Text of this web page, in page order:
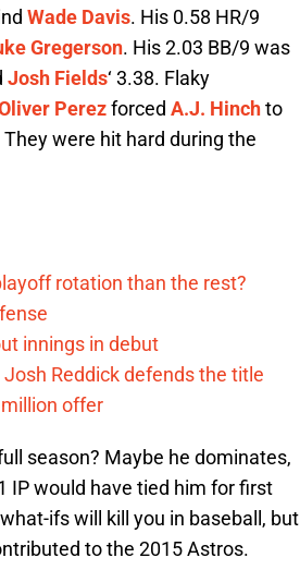
Wade Davis. His 0.58 HR/9
Gregerson. His 2.03 BB/9 was
Josh Fields‘ 3.38. Flaky
Perezforced A.J. Hinchto
were hit hard during the
rotation than the rest?
innings in debut
Reddick defends the title
offer
season? Maybe he dominates,
IP would have tied him for first
ifs will kill you in baseball, but
to the 2015 Astros.